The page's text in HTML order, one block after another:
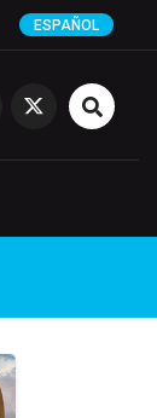
ESPAÑOL